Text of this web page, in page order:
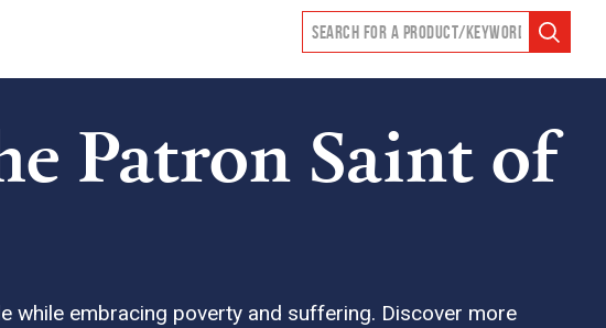
Patron Saint of
while embracing poverty and suffering. Discover more